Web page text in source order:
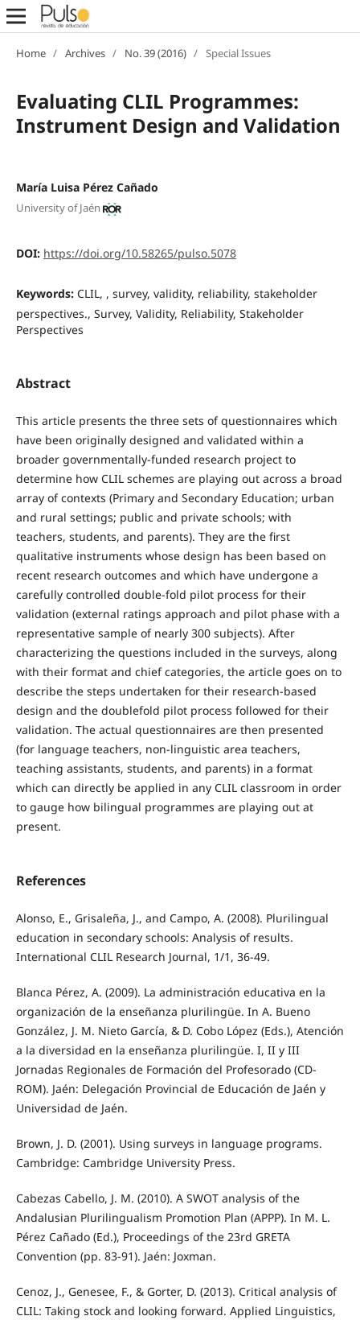
Home / Archives / No. 39 (2016) / Special Issues
Evaluating CLIL Programmes:
Instrument Design and Validation
María Luisa Pérez Cañado
University of Jaén
DOI: https://doi.org/10.58265/pulso.5078
Keywords: CLIL, , survey, validity, reliability, stakeholder
perspectives., Survey, Validity, Reliability, Stakeholder
Perspectives
Abstract
This article presents the three sets of questionnaires which
have been originally designed and validated within a
broader governmentally-funded research project to
determine how CLIL schemes are playing out across a broad
array of contexts (Primary and Secondary Education; urban
and rural settings; public and private schools; with
teachers, students, and parents). They are the first
qualitative instruments whose design has been based on
recent research outcomes and which have undergone a
carefully controlled double-fold pilot process for their
validation (external ratings approach and pilot phase with a
representative sample of nearly 300 subjects). After
characterizing the questions included in the surveys, along
with their format and chief categories, the article goes on to
describe the steps undertaken for their research-based
design and the doublefold pilot process followed for their
validation. The actual questionnaires are then presented
(for language teachers, non-linguistic area teachers,
teaching assistants, students, and parents) in a format
which can directly be applied in any CLIL classroom in order
to gauge how bilingual programmes are playing out at
present.
References
Alonso, E., Grisaleña, J., and Campo, A. (2008). Plurilingual
education in secondary schools: Analysis of results.
International CLIL Research Journal, 1/1, 36-49.
Blanca Pérez, A. (2009). La administración educativa en la
organización de la enseñanza plurilingüe. In A. Bueno
González, J. M. Nieto García, & D. Cobo López (Eds.), Atención
a la diversidad en la enseñanza plurilingüe. I, II y III
Jornadas Regionales de Formación del Profesorado (CD-
ROM). Jaén: Delegación Provincial de Educación de Jaén y
Universidad de Jaén.
Brown, J. D. (2001). Using surveys in language programs.
Cambridge: Cambridge University Press.
Cabezas Cabello, J. M. (2010). A SWOT analysis of the
Andalusian Plurilingualism Promotion Plan (APPP). In M. L.
Pérez Cañado (Ed.), Proceedings of the 23rd GRETA
Convention (pp. 83-91). Jaén: Joxman.
Cenoz, J., Genesee, F., & Gorter, D. (2013). Critical analysis of
CLIL: Taking stock and looking forward. Applied Linguistics,